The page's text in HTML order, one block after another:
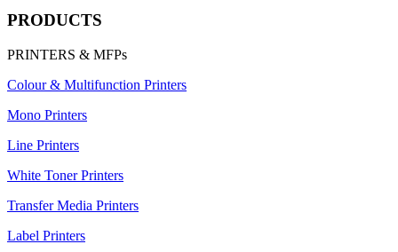
PRODUCTS
PRINTERS & MFPs
Colour & Multifunction Printers
Mono Printers
Line Printers
White Toner Printers
Transfer Media Printers
Label Printers